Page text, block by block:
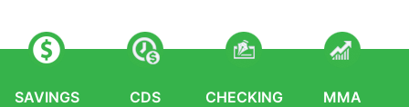
SAVINGS CDS CHECKING MMA